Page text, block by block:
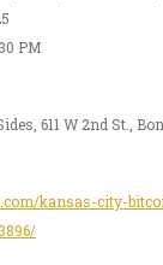
PM
611 W 2nd St.,
kansas-city-